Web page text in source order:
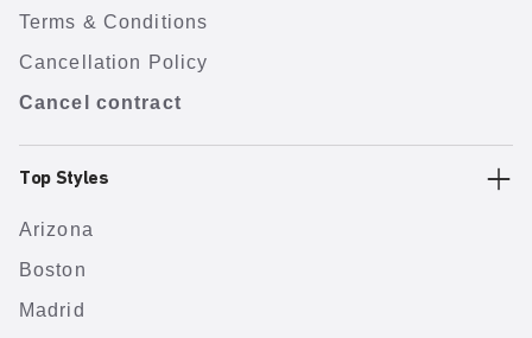
Terms & Conditions
Cancellation Policy
Cancel contract
Top Styles
Arizona
Boston
Madrid